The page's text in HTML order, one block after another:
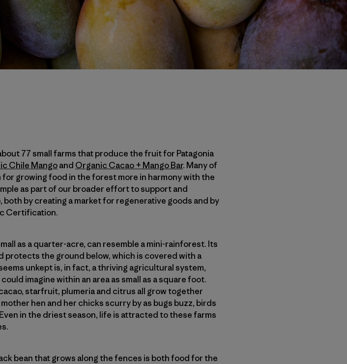
77 small farms that produce the fruit for Patagonia
Chile Mangoand Organic Cacao + Mango Bar. Many of
growing food in the forest more in harmony with the
as part of our broader effort to support and
by creating a market for regenerative goods and by
Certification.
as a quarter-acre, can resemble a mini-rainforest. Its
protects the ground below, which is covered with a
unkept is, in fact, a thriving agricultural system,
imagine within an area as small as a square foot.
starfruit, plumeria and citrus all grow together
hen and her chicks scurry by as bugs buzz, birds
in the driest season, life is attracted to these farms
bean that grows along the fences is both food for the